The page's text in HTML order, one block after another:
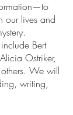
our lives and
Bert
Ostriker,
We will
writing,